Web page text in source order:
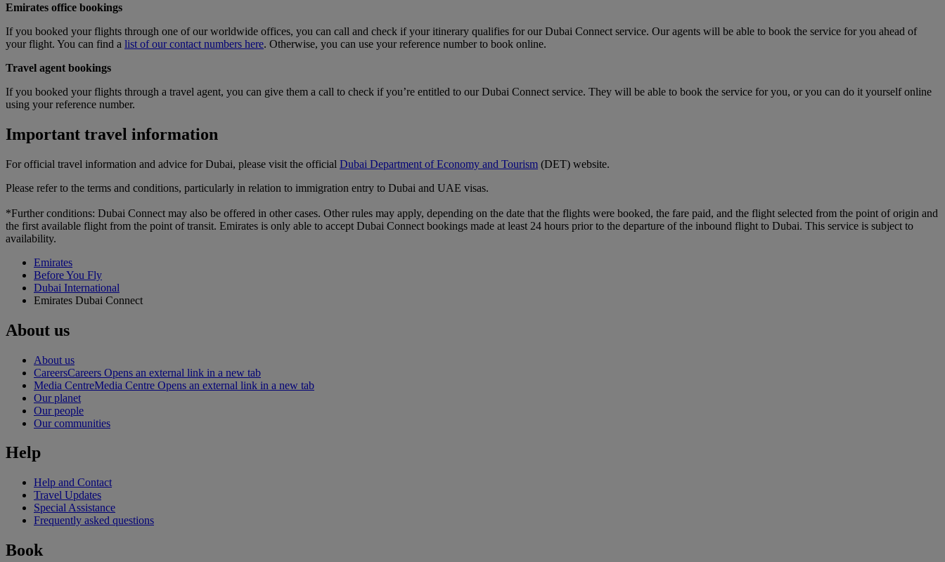
Emirates office bookings
If you booked your flights through one of our worldwide offices, you can call and check if your itinerary qualifies for our Dubai Connect service. Our agents will be able to book the service for you ahead of
your flight. You can find a list of our contact numbers here. Otherwise, you can use your reference number to book online.
Travel agent bookings
If you booked your flights through a travel agent, you can give them a call to check if you’re entitled to our Dubai Connect service. They will be able to book the service for you, or you can do it yourself online
using your reference number.
Important travel information
For official travel information and advice for Dubai, please visit the official Dubai Department of Economy and Tourism (DET) website.
Please refer to the terms and conditions, particularly in relation to immigration entry to Dubai and UAE visas.
*Further conditions: Dubai Connect may also be offered in other cases. Other rules may apply, depending on the date that the flights were booked, the fare paid, and the flight selected from the point of origin and
the first available flight from the point of transit. Emirates is only able to accept Dubai Connect bookings made at least 24 hours prior to the departure of the inbound flight to Dubai. This service is subject to
availability.
Emirates
Before You Fly
Dubai International
Emirates Dubai Connect
About us
About us
CareersCareers Opens an external link in a new tab
Media CentreMedia Centre Opens an external link in a new tab
Our planet
Our people
Our communities
Help
Help and Contact
Travel Updates
Special Assistance
Frequently asked questions
Book